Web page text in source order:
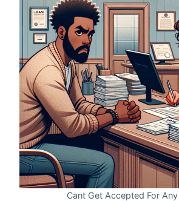
Cant Get Accepted For